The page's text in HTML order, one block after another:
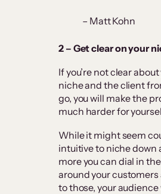
– Matt Kohn
2 – Get clear on your
If you’re not clear
niche and the client
go, you will make the
much harder for
While it might seem
intuitive to niche down
more you can dial in
around your customers
to those, your audience